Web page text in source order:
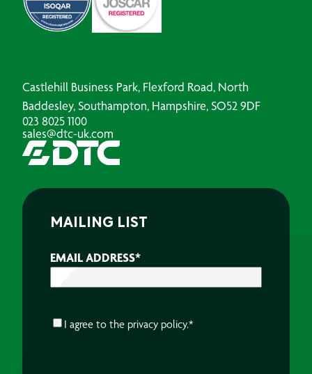
Castlehill Business Park, Flexford Road, North
Baddesley, Southampton, Hampshire, SO52 9DF
023 8025 1100
sales@dtc-uk.com
MAILING LIST
EMAIL ADDRESS*
CONSENT*
I agree to the privacy policy.*